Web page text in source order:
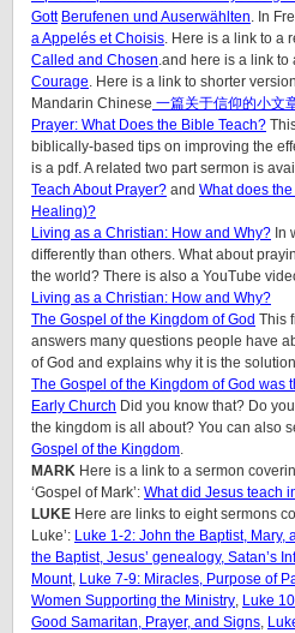
Gott Berufenen und Auserwählten . In
a Appelés et Choisis . Here is a link to a
Called and Chosen .and here is a link to
Courage . Here is a link to shorter
Mandarin Chinese 一篇关于信仰的小文
Prayer: What Does the Bible Teach?
biblically-based tips on improving the
is a pdf. A related two part sermon is
Teach About Prayer? and What does
Healing)?
Living as a Christian: How and Why? In
differently than others. What about
the world? There is also a YouTube
Living as a Christian: How and Why?
The Gospel of the Kingdom of God This
answers many questions people have
of God and explains why it is the
The Gospel of the Kingdom of God was
Early Church Did you know that? Do
the kingdom is all about? You can also
Gospel of the Kingdom
MARK Here is a link to a sermon
‘Gospel of Mark’: What did Jesus teach
LUKE Here are links to eight sermons
Luke’: Luke 1-2: John the Baptist, Mary,
the Baptist, Jesus’ genealogy, Satan’s
Mount, Luke 7-9: Miracles, Purpose of
Women Supporting the Ministry Luke
Good Samaritan, Prayer, and Signs